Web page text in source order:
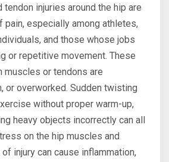
tendon injuries around the hip are
pain, especially among athletes,
and those whose jobs
or repetitive movement. These
muscles or tendons are
or overworked. Sudden twisting
without proper warm-up,
heavy objects incorrectly can all
on the hip muscles and
injury can cause inflammation,